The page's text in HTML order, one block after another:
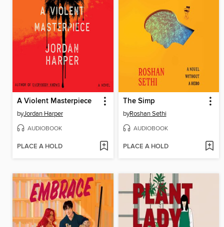
A Violent Masterpiece
byJordan Harper
AUDIOBOOK
PLACE A HOLD
The Simp
byRoshan Sethi
AUDIOBOOK
PLACE A HOLD